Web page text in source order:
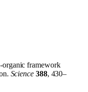
organic framework
Science 388, 430–